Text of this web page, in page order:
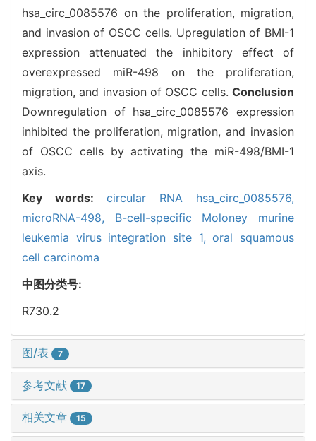
hsa_circ_0085576 on the proliferation, migration,
and invasion of OSCC cells. Upregulation of BMI-1
expression attenuated the inhibitory effect of
overexpressed miR-498 on the proliferation,
migration, and invasion of OSCC cells. Conclusion
Downregulation of hsa_circ_0085576 expression
inhibited the proliferation, migration, and invasion
of OSCC cells by activating the miR-498/BMI-1
axis.
Key words: circular RNA hsa_circ_0085576,
microRNA-498, B-cell-specific Moloney murine
leukemia virus integration site 1,oral squamous
cell carcinoma
中图分类号:
R730.2
图/表 7
参考文献 17
相关文章 15